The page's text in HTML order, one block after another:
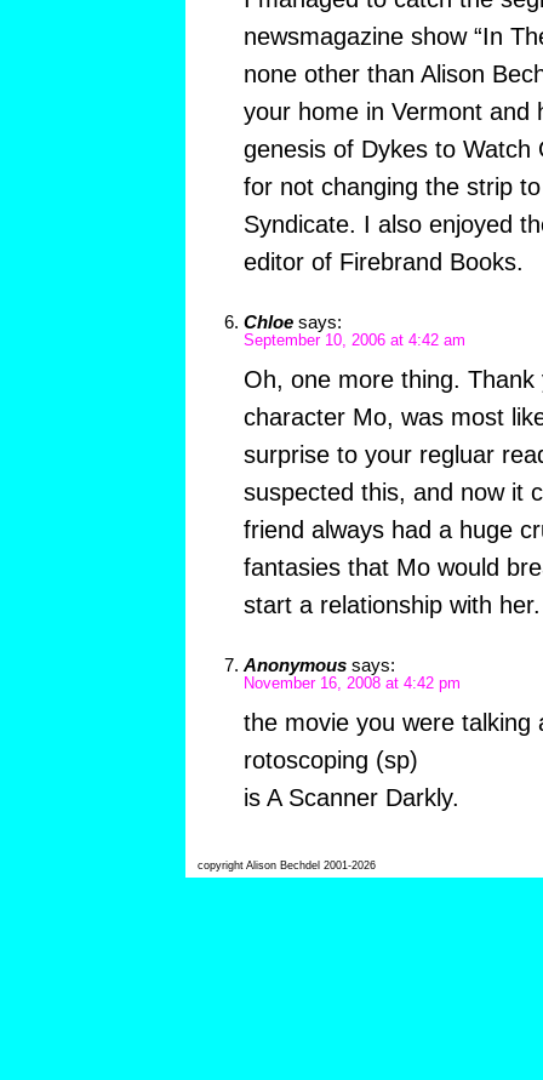
newsmagazine show “In
none other than Alison
your home in Vermont and
genesis of Dykes to Watch
for not changing the strip
Syndicate. I also enjoyed
editor of Firebrand Books.
Chloe says:
September 10, 2006 at 4:42 am
Oh, one more thing.
character Mo, was most
surprise to your regluar
suspected this, and now it
friend always had a huge
fantasies that Mo would
start a relationship with her.
Anonymous says:
November 16, 2008 at 4:42 pm
the movie you were talking
rotoscoping (sp)
is A Scanner Darkly.
copyright Alison Bechdel 2001-2026